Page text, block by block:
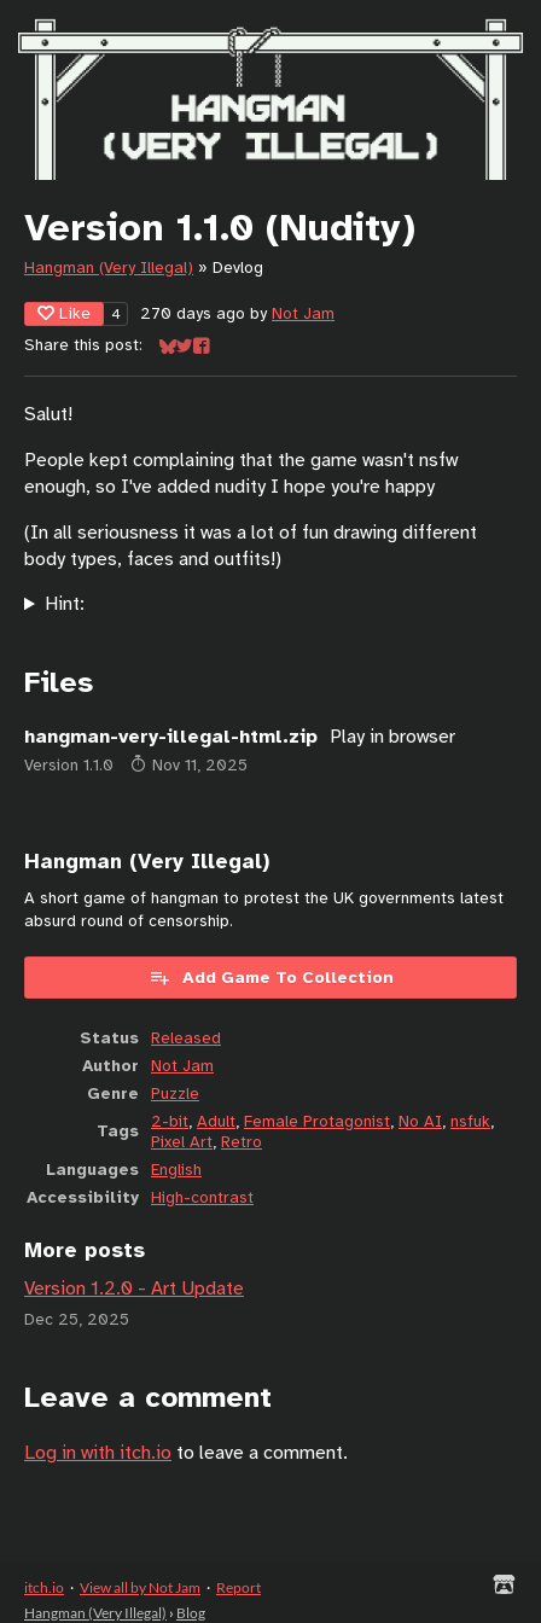
Version 1.1.0 (Nudity)
Hangman (Very Illegal) » Devlog
Like 4 270 days ago byNot Jam
Share this post:
Share on Bluesky
Share on Twitter
Share on Facebook
Salut!
People kept complaining that the game wasn't nsfw
enough, so I've added nudity I hope you're happy
(In all seriousness it was a lot of fun drawing different
body types, faces and outfits!)
Hint:
Files
hangman-very-illegal-html.zip Play in browser
Version 1.1.0 Nov 11, 2025
Hangman (Very Illegal)
A short game of hangman to protest the UK governments latest
absurd round of censorship.
Add Game To Collection
Status Released
Author
Not Jam
Genre
Puzzle
Tags
2-bit, Adult, Female Protagonist, No AI, nsfuk,
Pixel Art, Retro
Languages English
Accessibility High-contrast
More posts
Version 1.2.0 - Art Update
Dec 25, 2025
Leave a comment
Log in with itch.io to leave a comment.
itch.io · View all by Not Jam · Report
Hangman (Very Illegal) › Blog